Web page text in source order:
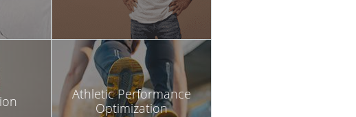
Athletic Performance
Optimization